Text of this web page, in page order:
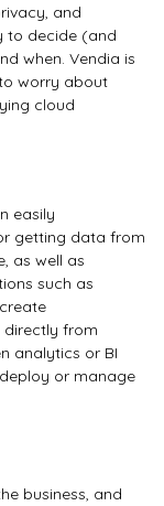
and
to decide (and
when. Vendia is
worry about
cloud
easily
getting data from
as well as
such as
directly from
analytics or BI
or manage
business, and